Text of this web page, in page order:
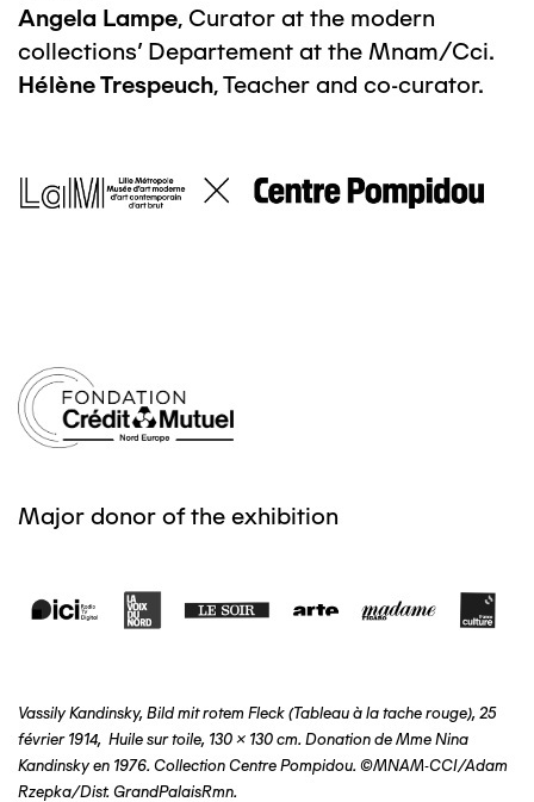
Angela Lampe, Curator at the modern
collections' Departement at the Mnam/Cci.
Hélène Trespeuch, Teacher and co-curator.
Major donor of the exhibition
Vassily Kandinsky, Bild mit rotem Fleck (Tableau à la tache rouge), 25
février 1914, Huile sur toile, 130 x 130 cm. Donation de Mme Nina
Kandinsky en 1976. Collection Centre Pompidou. ©MNAM-CCI/Adam
Rzepka/Dist. GrandPalaisRmn.